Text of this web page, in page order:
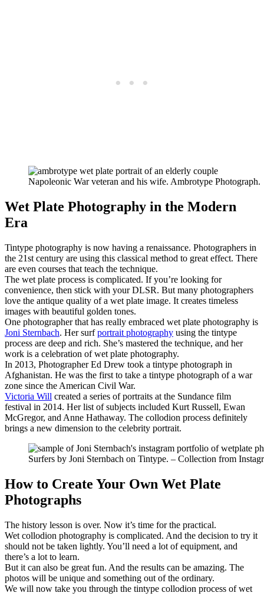
Napoleonic War veteran and his wife. Ambrotype Photograph.
Wet Plate Photography in the Modern
Era
Tintype photography is now having a renaissance. Photographers in
the 21st century are using this classical method to great effect. There
are even courses that teach the technique.
The wet plate process is complicated. If you’re looking for
convenience, then stick with your DLSR. But many photographers
love the antique quality of a wet plate image. It creates timeless
images with beautiful golden tones.
One photographer that has really embraced wet plate photography is
Joni Sternbach. Her surfportrait photography using the tintype
process are deep and rich. She’s mastered the technique, and her
work is a celebration of wet plate photography.
In 2013, Photographer Ed Drew took a tintype photograph in
Afghanistan. He was the first to take a tintype photograph of a war
zone since the American Civil War.
Victoria Will created a series of portraits at the Sundance film
festival in 2014. Her list of subjects included Kurt Russell, Ewan
McGregor, and Anne Hathaway. The collodion process definitely
brings a new dimension to the celebrity portrait.
Surfers by Joni Sternbach on Tintype. – Collection from
How to Create Your Own Wet Plate
Photographs
The history lesson is over. Now it’s time for the practical.
Wet collodion photography is complicated. And the decision to try it
should not be taken lightly. You’ll need a lot of equipment, and
there’s a lot to learn.
But it can also be great fun. And the results can be amazing. The
photos will be unique and something out of the ordinary.
We will now take you through the tintype collodion process of wet